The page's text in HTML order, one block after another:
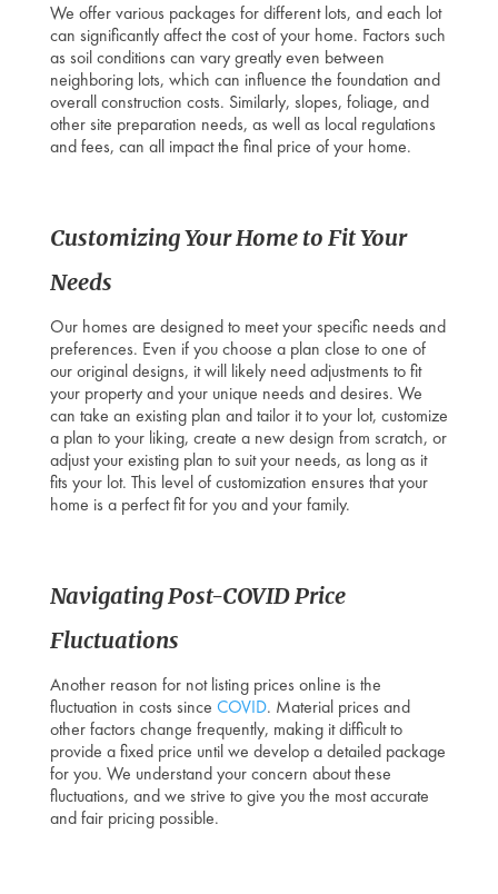
We offer various packages for different lots, and each lot
can significantly affect the cost of your home. Factors such
as soil conditions can vary greatly even between
neighboring lots, which can influence the foundation and
overall construction costs. Similarly, slopes, foliage, and
other site preparation needs, as well as local regulations
and fees, can all impact the final price of your home.
Customizing Your Home to Fit Your
Needs
Our homes are designed to meet your specific needs and
preferences. Even if you choose a plan close to one of
our original designs, it will likely need adjustments to fit
your property and your unique needs and desires. We
can take an existing plan and tailor it to your lot, customize
a plan to your liking, create a new design from scratch, or
adjust your existing plan to suit your needs, as long as it
fits your lot. This level of customization ensures that your
home is a perfect fit for you and your family.
Navigating Post-COVID Price
Fluctuations
Another reason for not listing prices online is the
fluctuation in costs since COVID. Material prices and
other factors change frequently, making it difficult to
provide a fixed price until we develop a detailed package
for you. We understand your concern about these
fluctuations, and we strive to give you the most accurate
and fair pricing possible.